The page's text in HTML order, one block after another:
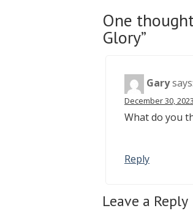
One
Glory”
Garysays:
December 30,
What do you
Reply
Leave a Reply